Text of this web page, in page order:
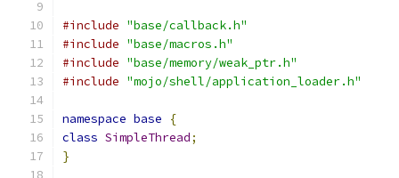
#include "base/callback.h"
#include "base/macros.h"
#include "base/memory/weak_ptr.h"
#include "mojo/shell/application_loader.h"
namespace base
{
class SimpleThread;
}